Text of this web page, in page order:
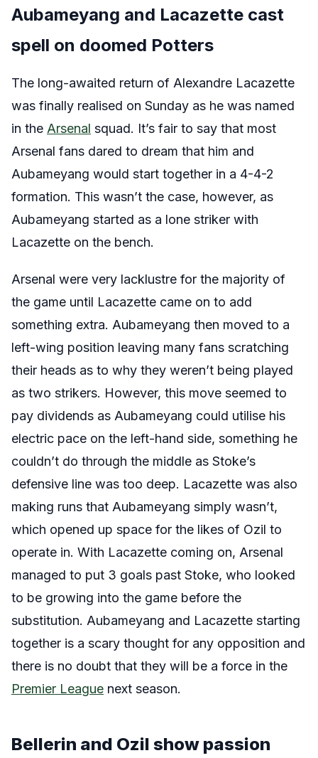
Aubameyang and Lacazette cast
spell on doomed Potters
The long-awaited return of Alexandre Lacazette
was finally realised on Sunday as he was named
in the Arsenal squad. It’s fair to say that most
Arsenal fans dared to dream that him and
Aubameyang would start together in a 4-4-2
formation. This wasn’t the case, however, as
Aubameyang started as a lone striker with
Lacazette on the bench.
Arsenal were very lacklustre for the majority of
the game until Lacazette came on to add
something extra. Aubameyang then moved to a
left-wing position leaving many fans scratching
their heads as to why they weren’t being played
as two strikers. However, this move seemed to
pay dividends as Aubameyang could utilise his
electric pace on the left-hand side, something he
couldn’t do through the middle as Stoke’s
defensive line was too deep. Lacazette was also
making runs that Aubameyang simply wasn’t,
which opened up space for the likes of Ozil to
operate in. With Lacazette coming on, Arsenal
managed to put 3 goals past Stoke, who looked
to be growing into the game before the
substitution. Aubameyang and Lacazette starting
together is a scary thought for any opposition and
there is no doubt that they will be a force in the
Premier League next season.
Bellerin and Ozil show passion